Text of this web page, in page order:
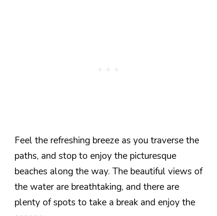
Feel the refreshing breeze as you traverse the
paths, and stop to enjoy the picturesque
beaches along the way. The beautiful views of
the water are breathtaking, and there are
plenty of spots to take a break and enjoy the